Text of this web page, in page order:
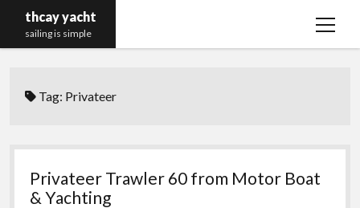
thcay yacht
sailing is simple
open
Tag: Privateer
Privateer Trawler 60 from Motor Boat
& Yachting